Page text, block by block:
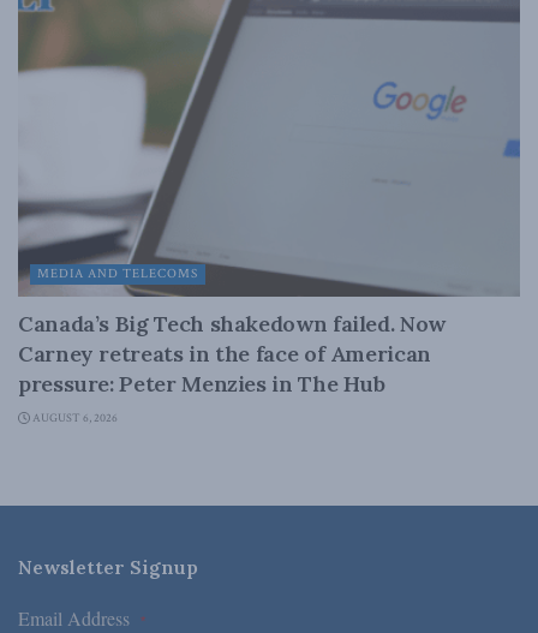
MEDIA AND TELECOMS
Canada’s Big Tech shakedown failed. Now
Carney retreats in the face of American
pressure: Peter Menzies in The Hub
AUGUST 6, 2026
Newsletter Signup
Email Address *